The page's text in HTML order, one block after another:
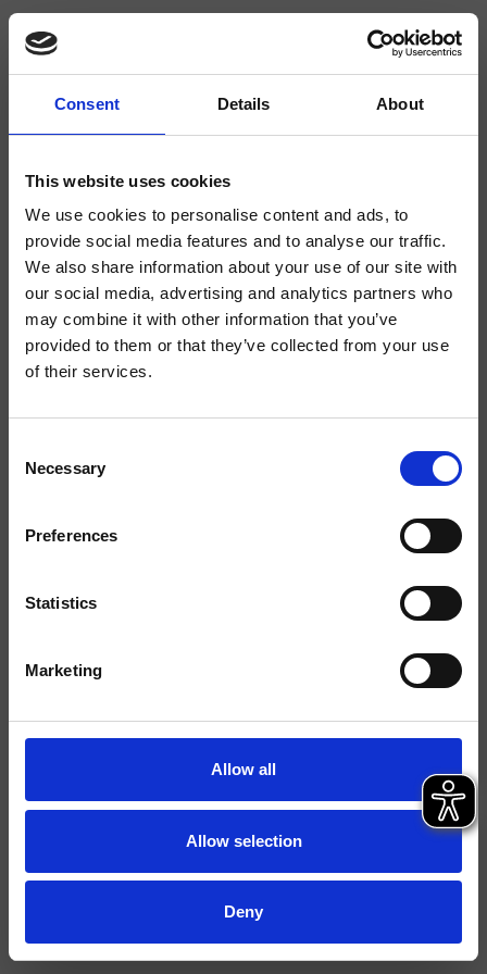
Consent Details About
This website uses cookies
We use cookies to personalise content and ads, to
provide social media features and to analyse our traffic.
We also share information about your use of our site with
our social media, advertising and analytics partners who
may combine it with other information that you’ve
provided to them or that they’ve collected from your use
of their services.
Selection
Necessary
Preferences
Statistics
Marketing
Allow all
Allow selection
Deny
CRICR25656Q
Step - CRISTINA Design Lab
Cartuccia meccanica Ø 35 mm, con distributore, dischi ceramici
Tipologia Cartuccia